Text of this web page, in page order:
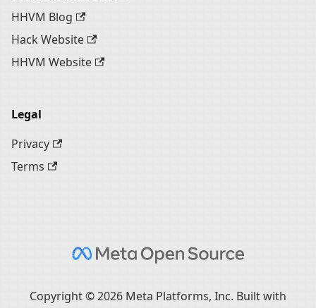
HHVM Blog
Hack Website
HHVM Website
Legal
Privacy
Terms
Copyright © 2026 Meta Platforms, Inc. Built with